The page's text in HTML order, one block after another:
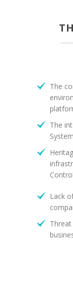
The
The
Lack
Threat